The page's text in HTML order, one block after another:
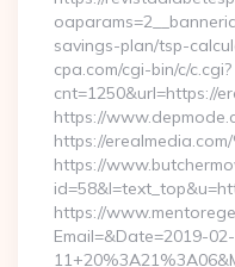
savings-plan/tsp-
cpa.com/cgi-bin/c/c.cgi?
cnt=1250&url=https://
https://
https://
https://
https://
Email=&Date=2019-02-